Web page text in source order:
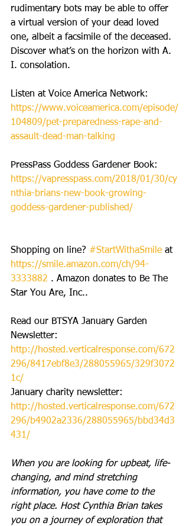
rudimentary bots may be able to offer
a virtual version of your dead loved
one, albeit a facsimile of the deceased.
Discover what’s on the horizon with A.
I. consolation.
Listen at Voice America Network:
https://www.voiceamerica.com/episode/
104809/pet-preparedness-rape-and-
assault-dead-man-talking
PressPass Goddess Gardener Book:
https://vapresspass.com/2018/01/30/cy
nthia-brians-new-book-growing-
goddess-gardener-published/
Shopping on line? #StartWithaSmile at
https://smile.amazon.com/ch/94-
3333882 . Amazon donates to Be The
Star You Are, Inc..
Read our BTSYA January Garden
Newsletter:
http://hosted.verticalresponse.com/672
296/8417ebf8e3/288055965/329f3072
1c/
January charity newsletter:
http://hosted.verticalresponse.com/672
296/b4902a2336/288055965/bbd34d3
431/
When you are looking for upbeat, life-
changing, and mind stretching
information, you have come to the
right place. Host Cynthia Brian takes
you on a journey of exploration that